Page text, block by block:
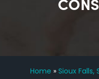
Home » Sioux Falls,